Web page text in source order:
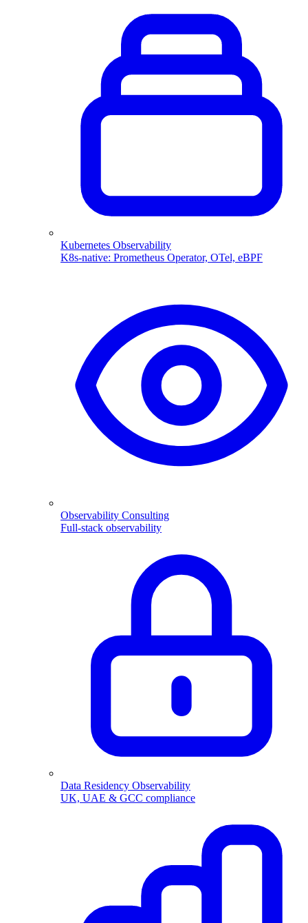
Kubernetes Observability
K8s-native: Prometheus Operator, OTel, eBPF
Observability Consulting
Full-stack observability
Data Residency Observability
UK, UAE & GCC compliance